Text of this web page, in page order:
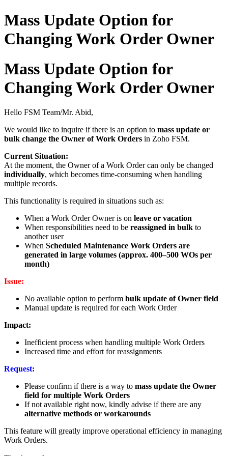
Mass Update Option for
Changing Work Order Owner
Mass Update Option for
Changing Work Order Owner
Hello FSM Team/Mr. Abid,
We would like to inquire if there is an option to mass update or
bulk change the Owner of Work Orders in Zoho FSM.
Current Situation:
At the moment, the Owner of a Work Order can only be changed
individually, which becomes time-consuming when handling
multiple records.
This functionality is required in situations such as:
When a Work Order Owner is on leave or vacation
When responsibilities need to be reassigned in bulk to
another user
When Scheduled Maintenance Work Orders are
generated in large volumes (approx. 400–500 WOs per
month)
Issue:
No available option to perform bulk update of Owner field
Manual update is required for each Work Order
Impact:
Inefficient process when handling multiple Work Orders
Increased time and effort for reassignments
Request:
Please confirm if there is a way to mass update the Owner
field for multiple Work Orders
If not available right now, kindly advise if there are any
alternative methods or workarounds
This feature will greatly improve operational efficiency in managing
Work Orders.